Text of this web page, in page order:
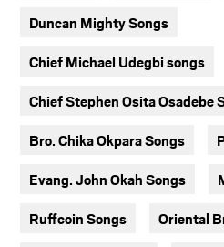
Duncan Mighty Songs
Chief Michael Udegbi songs
Chief Stephen Osita Osadebe
Bro. Chika Okpara Songs
Evang. John Okah Songs
Ruffcoin Songs Oriental